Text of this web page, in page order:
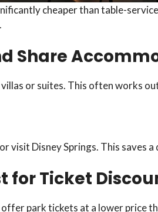
cheaper than table-
Share
or suites. This often works
visit Disney Springs. This saves
for Ticket
park tickets at a lower price